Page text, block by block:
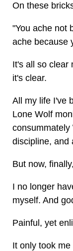
On these
"You ache not
ache because
It's all so clear
it's clear.
All my life I've
Lone Wolf
consummately
discipline, and
But now,
I no longer
myself. And
Painful, yet
It only took